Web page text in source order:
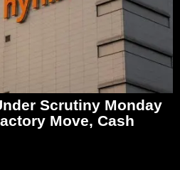
Scrutiny Monday
Move, Cash